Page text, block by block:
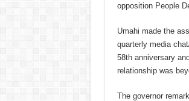
opposition People
Umahi made the
quarterly media
58th anniversary
relationship was
The governor